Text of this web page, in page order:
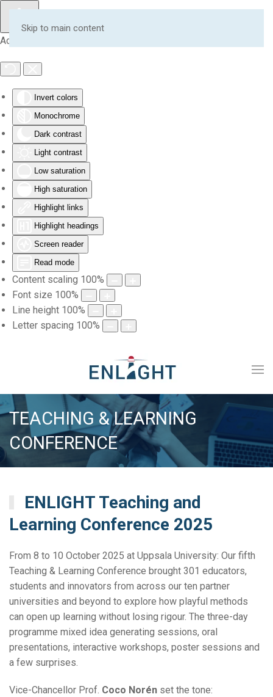
Accessibility Tools
Invert colors
Monochrome
Dark contrast
Light contrast
Low saturation
High saturation
Highlight links
Highlight headings
Screen reader
Read mode
Content scaling 100%
Font size 100%
Line height 100%
Letter spacing 100%
Skip to main content
TEACHING & LEARNING
CONFERENCE
ENLIGHT Teaching and
Learning Conference 2025
From 8 to 10 October 2025 at Uppsala University: Our fifth
Teaching & Learning Conference brought 301 educators,
students and innovators from across our ten partner
universities and beyond to explore how playful methods
can open up learning without losing rigour. The three-day
programme mixed idea generating sessions, oral
presentations, interactive workshops, poster sessions and
a few surprises.
Vice-Chancellor Prof. Coco Norén set the tone: